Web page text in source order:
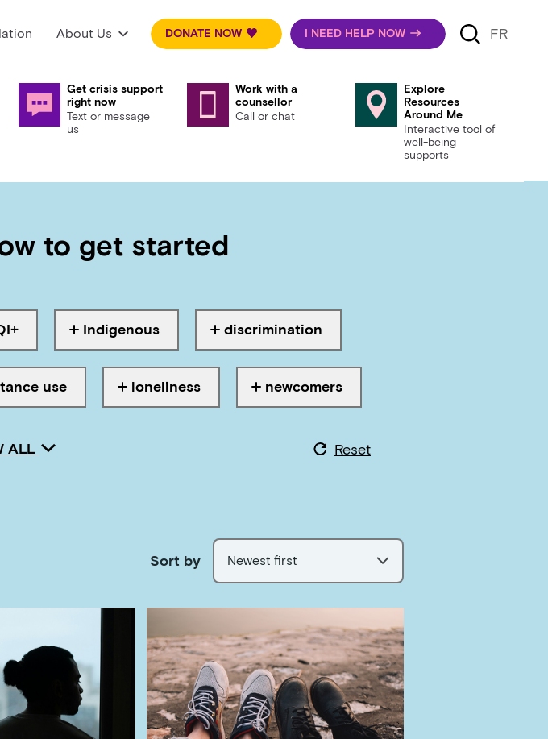
About Us DONATE NOW I NEED HELP NOW FR
Get crisis support
right now
Text or message
us
Work with a
counsellor
Call or chat
Explore
Resources
Around Me
Interactive tool of
well-being
supports
to get started
Tagged with
Indigenous
Tagged with
discrimination
with
use
Tagged with
loneliness
Tagged with
newcomers
ALL Reset
Sort by Newest first